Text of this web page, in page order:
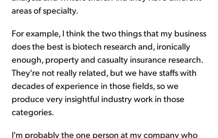
areas of specialty.
For example, I think the two things that my business
does the best is biotech research and, ironically
enough, property and casualty insurance research.
They're not really related, but we have staffs with
decades of experience in those fields, so we
produce very insightful industry work in those
categories.
I'm probably the one person at my company who